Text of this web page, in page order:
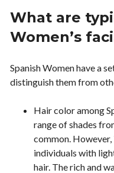
What are
Women’s
Spanish Women have a
distinguish them from
Hair color among
range of shades
common.
individuals with
hair. The rich and